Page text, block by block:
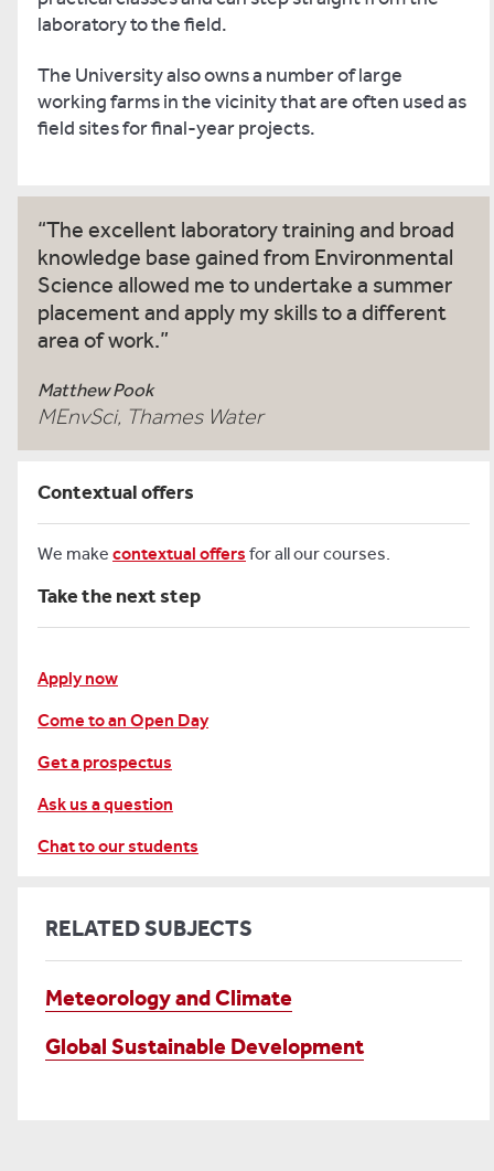
laboratory to the field.
The University also owns a number of large
working farms in the vicinity that are often used as
field sites for final-year projects.
The excellent laboratory training and broad
knowledge base gained from Environmental
Science allowed me to undertake a summer
placement and apply my skills to a different
area of work.
Matthew Pook
MEnvSci, Thames Water
Contextual offers
We make contextual offers for all our courses.
Take the next step
Apply now
Come to an Open Day
Get a prospectus
Ask us a question
Chat to our students
RELATED SUBJECTS
Meteorology and Climate
Global Sustainable Development